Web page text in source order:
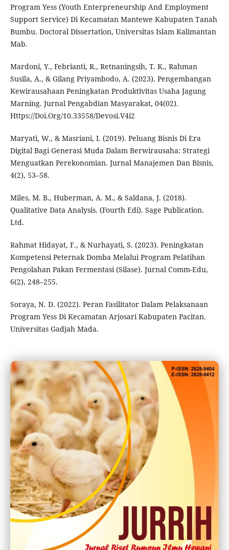
Program Yess (Youth Enterpreneurship And Employment
Support Service) Di Kecamatan Mantewe Kabupaten Tanah
Bumbu. Doctoral Dissertation, Universitas Islam Kalimantan
Mab.
Mardoni, Y., Febrianti, R., Retnaningsih, T. K., Rahman
Susila, A., & Gilang Priyambodo, A. (2023). Pengembangan
Kewirausahaan Peningkatan Produktivitas Usaha Jagung
Marning. Jurnal Pengabdian Masyarakat, 04(02).
Https://Doi.Org/10.33558/Devosi.V4i2
Maryati, W., & Masriani, I. (2019). Peluang Bisnis Di Era
Digital Bagi Generasi Muda Dalam Berwirausaha: Strategi
Menguatkan Perekonomian. Jurnal Manajemen Dan Bisnis,
4(2), 53–58.
Miles, M. B., Huberman, A. M., & Saldana, J. (2018).
Qualitative Data Analysis. (Fourth Edi). Sage Publication.
Ltd.
Rahmat Hidayat, F., & Nurhayati, S. (2023). Peningkatan
Kompetensi Peternak Domba Melalui Program Pelatihan
Pengolahan Pakan Fermentasi (Silase). Jurnal Comm-Edu,
6(2), 248–255.
Soraya, N. D. (2022). Peran Fasilitator Dalam Pelaksanaan
Program Yess Di Kecamatan Arjosari Kabupaten Pacitan.
Universitas Gadjah Mada.